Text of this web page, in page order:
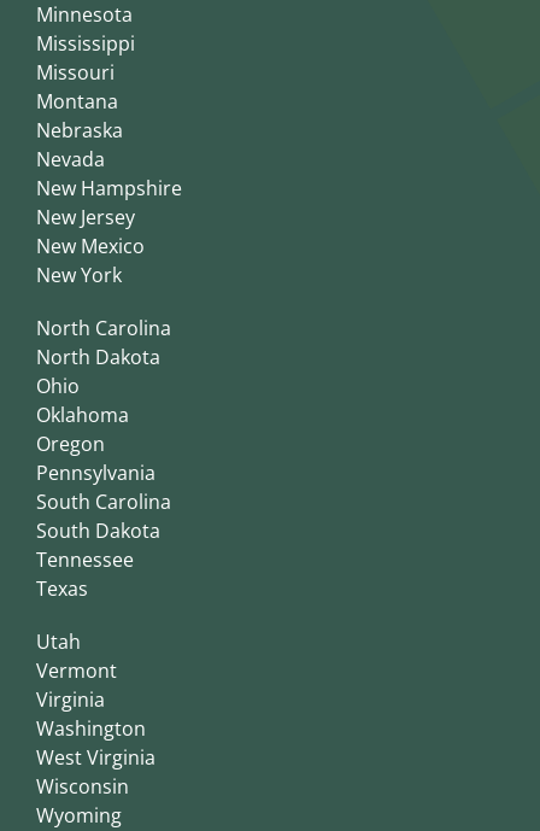
Minnesota
Mississippi
Missouri
Montana
Nebraska
Nevada
New Hampshire
New Jersey
New Mexico
New York
North Carolina
North Dakota
Ohio
Oklahoma
Oregon
Pennsylvania
South Carolina
South Dakota
Tennessee
Texas
Utah
Vermont
Virginia
Washington
West Virginia
Wisconsin
Wyoming